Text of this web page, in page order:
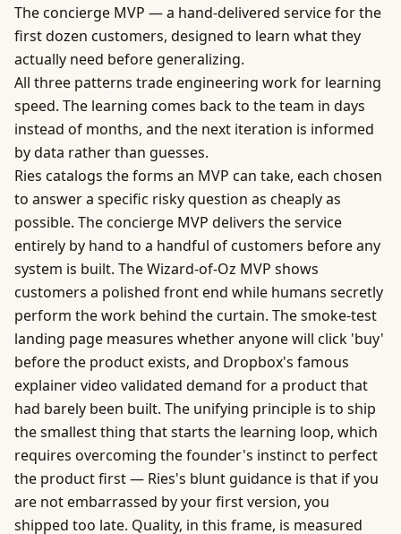
The concierge MVP — a hand-delivered service for the
first dozen customers, designed to learn what they
actually need before generalizing.
All three patterns trade engineering work for learning
speed. The learning comes back to the team in days
instead of months, and the next iteration is informed
by data rather than guesses.
Ries catalogs the forms an MVP can take, each chosen
to answer a specific risky question as cheaply as
possible. The concierge MVP delivers the service
entirely by hand to a handful of customers before any
system is built. The Wizard-of-Oz MVP shows
customers a polished front end while humans secretly
perform the work behind the curtain. The smoke-test
landing page measures whether anyone will click 'buy'
before the product exists, and Dropbox's famous
explainer video validated demand for a product that
had barely been built. The unifying principle is to ship
the smallest thing that starts the learning loop, which
requires overcoming the founder's instinct to perfect
the product first — Ries's blunt guidance is that if you
are not embarrassed by your first version, you
shipped too late. Quality, in this frame, is measured